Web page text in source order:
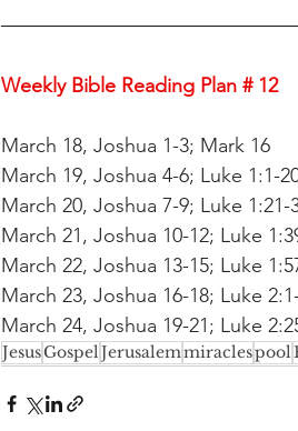
Weekly Bible Reading Plan # 12
March 18, Joshua 1-3; Mark 16
March 19, Joshua 4-6; Luke 1:1-
March 20, Joshua 7-9; Luke 1:21-
March 21, Joshua 10-12; Luke
March 22, Joshua 13-15; Luke
March 23, Joshua 16-18; Luke
March 24, Joshua 19-21; Luke
JesusGospelJerusalemmiraclespool